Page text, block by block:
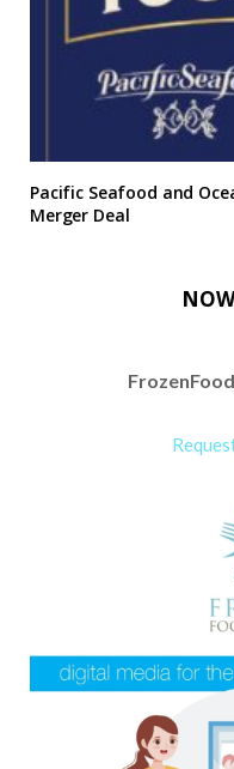
Pacific Seafood and
Merger Deal